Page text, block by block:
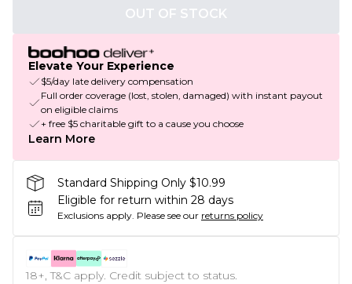
OUT OF STOCK
Elevate Your Experience
$5/day late delivery compensation
Full order coverage (lost, stolen, damaged) with instant payout
on eligible claims
+ free $5 charitable gift to a cause you choose
Learn More
Standard Shipping Only $10.99
Eligible for return within 28 days
Exclusions apply. Please see our returns policy
18+, T&C apply. Credit subject to status.